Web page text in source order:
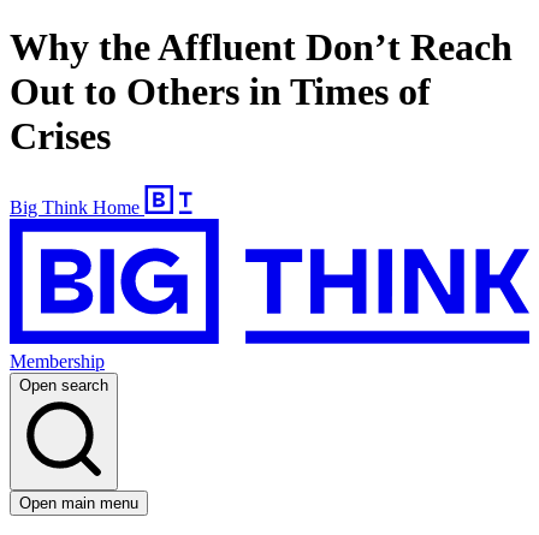
Why the Affluent Don’t Reach
Out to Others in Times of
Crises
Big Think Home
Membership
Open search
Open main menu